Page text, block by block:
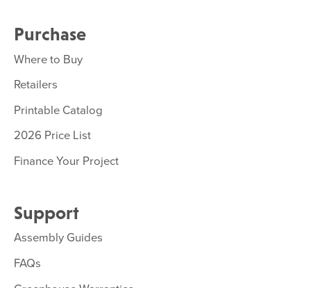
Purchase
Where to Buy
Retailers
Printable Catalog
2026 Price List
Finance Your Project
Support
Assembly Guides
FAQs